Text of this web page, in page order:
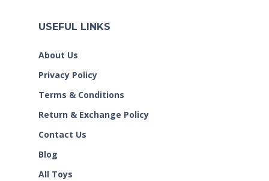
USEFUL LINKS
About Us
Privacy Policy
Terms & Conditions
Return & Exchange Policy
Contact Us
Blog
All Toys